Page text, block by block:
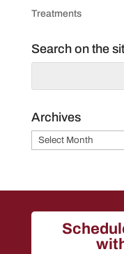
Treatments
Search on the
Archives
Archives